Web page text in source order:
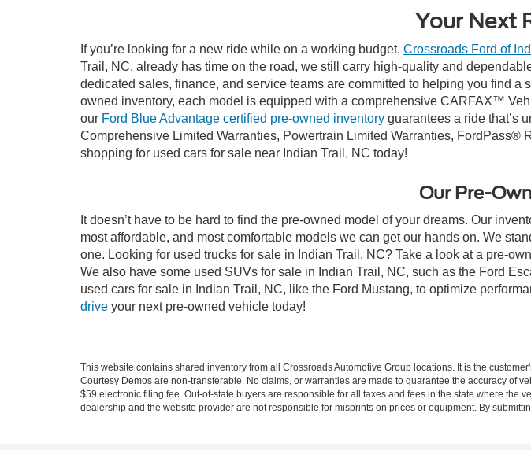
Your Next
If you’re looking for a new ride while on a working budget, Crossroads Ford of
Trail, NC, already has time on the road, we still carry high-quality and
dedicated sales, finance, and service teams are committed to helping you find
owned inventory, each model is equipped with a comprehensive CARFAX™
our Ford Blue Advantage certified pre-owned inventory guarantees a ride that’s
Comprehensive Limited Warranties, Powertrain Limited Warranties, FordPass®
shopping for used cars for sale near Indian Trail, NC today!
Our Pre-
It doesn’t have to be hard to find the pre-owned model of your dreams. Our
most affordable, and most comfortable models we can get our hands on. We
one. Looking for used trucks for sale in Indian Trail, NC? Take a look at a pre-
We also have some used SUVs for sale in Indian Trail, NC, such as the Ford
used cars for sale in Indian Trail, NC, like the Ford Mustang, to optimize
drive your next pre-owned vehicle today!
This website contains shared inventory from all Crossroads Automotive Group locations. It is the
Courtesy Demos are non-transferable. No claims, or warranties are made to guarantee the accuracy of
$59 electronic filing fee. Out-of-state buyers are responsible for all taxes and fees in the state where
dealership and the website provider are not responsible for misprints on prices or equipment. By